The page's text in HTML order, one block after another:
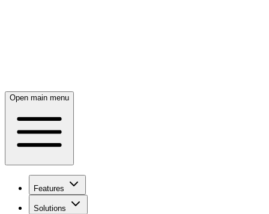
Open main menu
Features
Solutions